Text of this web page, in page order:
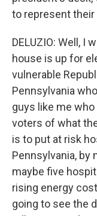
to represent
DELUZIO: Well, I
house is up for
vulnerable
Pennsylvania
guys like me
voters of what
is to put at risk
Pennsylvania, by
maybe five
rising energy
going to see the